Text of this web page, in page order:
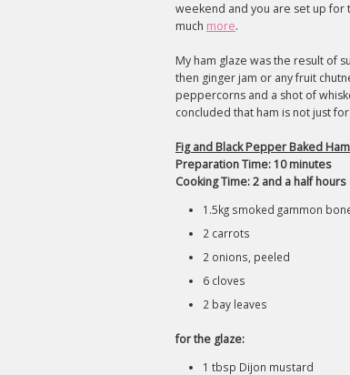
weekend and you are set up for
much more.
My ham glaze was the result of
then ginger jam or any fruit
peppercorns and a shot of
concluded that ham is not just
Fig and Black Pepper Baked
Preparation Time: 10 minutes
Cooking Time: 2 and a half hours
1.5kg smoked gammon
2 carrots
2 onions, peeled
6 cloves
2 bay leaves
for the glaze:
1 tbsp Dijon mustard